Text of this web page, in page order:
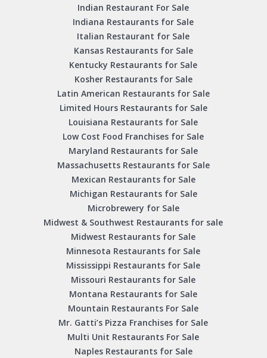
Indian Restaurant For Sale
Indiana Restaurants for Sale
Italian Restaurant for Sale
Kansas Restaurants for Sale
Kentucky Restaurants for Sale
Kosher Restaurants for Sale
Latin American Restaurants for Sale
Limited Hours Restaurants for Sale
Louisiana Restaurants for Sale
Low Cost Food Franchises for Sale
Maryland Restaurants for Sale
Massachusetts Restaurants for Sale
Mexican Restaurants for Sale
Michigan Restaurants for Sale
Microbrewery for Sale
Midwest & Southwest Restaurants for sale
Midwest Restaurants for Sale
Minnesota Restaurants for Sale
Mississippi Restaurants for Sale
Missouri Restaurants for Sale
Montana Restaurants for Sale
Mountain Restaurants For Sale
Mr. Gatti’s Pizza Franchises for Sale
Multi Unit Restaurants For Sale
Naples Restaurants for Sale